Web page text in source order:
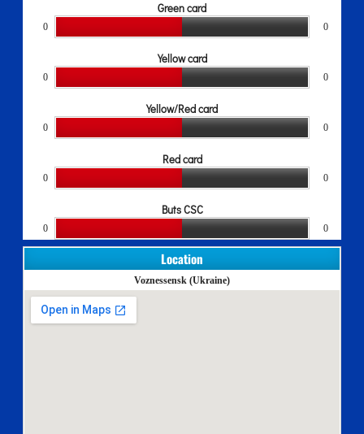
Green card
0 0
Yellow card
0 0
Yellow/Red card
0 0
Red card
0 0
Buts CSC
0 0
Location
Voznessensk (Ukraine)